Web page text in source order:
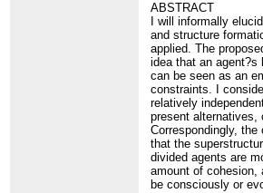
ABSTRACT
I will informally
and structure
applied. The
idea that an agent?s
can be seen as an
constraints. I
relatively
present alternatives,
Correspondingly,
that the
divided agents are
amount of cohesion,
be consciously or